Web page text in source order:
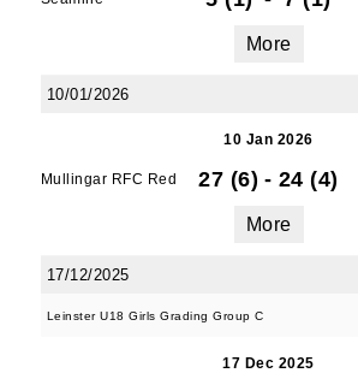
More
10/01/2026
10 Jan 2026
Mullingar RFC Red 27 (6) - 24 (4)
More
17/12/2025
Leinster U18 Girls Grading Group C
17 Dec 2025
serviced by Constant Contact.